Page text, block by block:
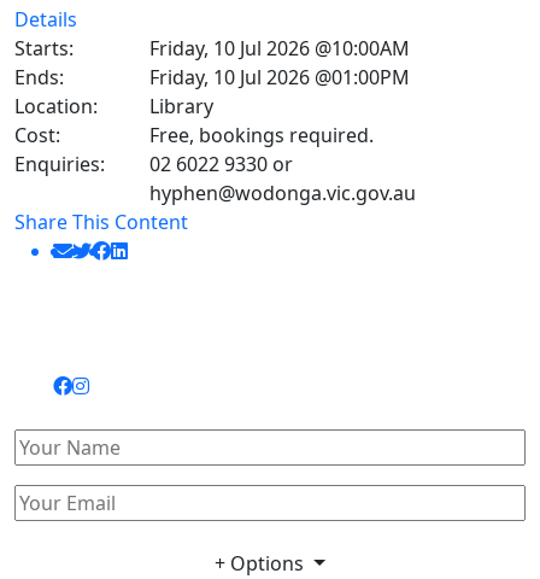
Details
Starts:
Friday, 10 Jul 2026 @10:00AM
Ends:
Friday, 10 Jul 2026 @01:00PM
Location:
Library
Cost:
Free, bookings required.
Enquiries:
02 6022 9330 or
hyphen@wodonga.vic.gov.au
Share This Content
+ Options